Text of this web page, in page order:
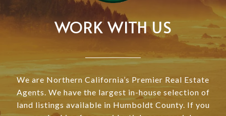
WORK WITH US
We are Northern California’s Premier Real Estate
Agents. We have the largest in-house selection of
land listings available in Humboldt County. If you